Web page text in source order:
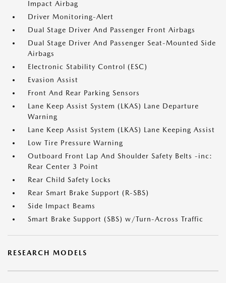
Impact Airbag
Driver Monitoring-Alert
Dual Stage Driver And Passenger Front Airbags
Dual Stage Driver And Passenger Seat-Mounted Side
Airbags
Electronic Stability Control (ESC)
Evasion Assist
Front And Rear Parking Sensors
Lane Keep Assist System (LKAS) Lane Departure
Warning
Lane Keep Assist System (LKAS) Lane Keeping Assist
Low Tire Pressure Warning
Outboard Front Lap And Shoulder Safety Belts -inc:
Rear Center 3 Point
Rear Child Safety Locks
Rear Smart Brake Support (R-SBS)
Side Impact Beams
Smart Brake Support (SBS) w/Turn-Across Traffic
RESEARCH MODELS